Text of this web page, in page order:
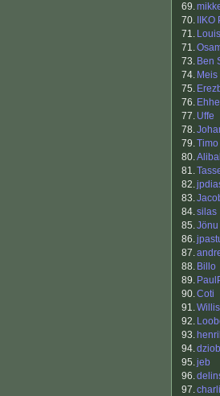
69.
70.
71.
71.
73. Ben
74. Meis
75.
76.
77. Uffe
78.
79.Timo
80.
81.
82.
83.
84.silas
85.Jönu
86.
87.
88. Billo
89.
90.Coti
91.Willis
92.
93.
94.
95.jeb
96.
97.